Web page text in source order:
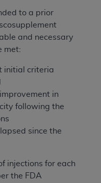
to a prior
and necessary
met:
initial criteria
in
following the
since the
injections for each
the FDA
the software,
content contained
by theADAis
expressly
to any use,
information
in this file/product.
upon notice to
of this Agreement.
to this
of this license is
copyright holder.